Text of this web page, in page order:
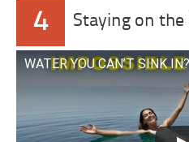
4 Staying on the
WATER YOU CAN’T SINK